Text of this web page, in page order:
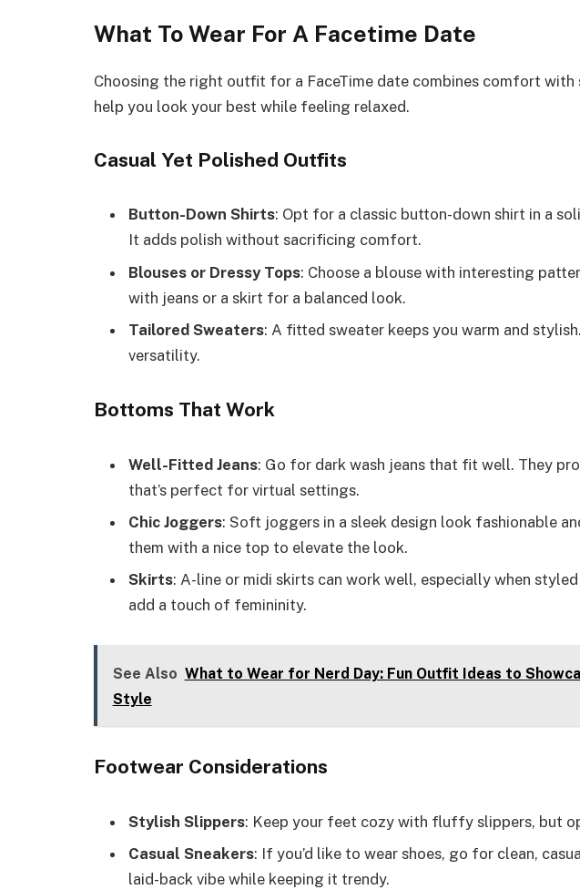
What To Wear For A Facetime Date
Choosing the right outfit for a FaceTime date combines comfort with
help you look your best while feeling relaxed.
Casual Yet Polished Outfits
Button-Down Shirts: Opt for a classic button-down shirt in a
It adds polish without sacrificing comfort.
Blouses or Dressy Tops: Choose a blouse with interesting
with jeans or a skirt for a balanced look.
Tailored Sweaters: A fitted sweater keeps you warm and
versatility.
Bottoms That Work
Well-Fitted Jeans: Go for dark wash jeans that fit well. They
that’s perfect for virtual settings.
Chic Joggers: Soft joggers in a sleek design look fashionable
them with a nice top to elevate the look.
Skirts: A-line or midi skirts can work well, especially when
add a touch of femininity.
See Also What to Wear for Nerd Day: Fun Outfit Ideas to
Style
Footwear Considerations
Stylish Slippers: Keep your feet cozy with fluffy slippers, but
Casual Sneakers: If you’d like to wear shoes, go for clean,
laid-back vibe while keeping it trendy.